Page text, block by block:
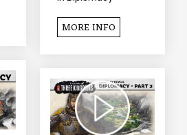
MORE INFO